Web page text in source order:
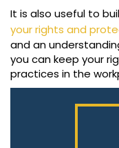
It is also useful to
your rights and
and an
you can keep your
practices in the